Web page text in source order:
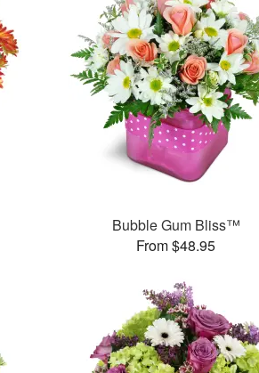
Bubble Gum Bliss™
From $48.95